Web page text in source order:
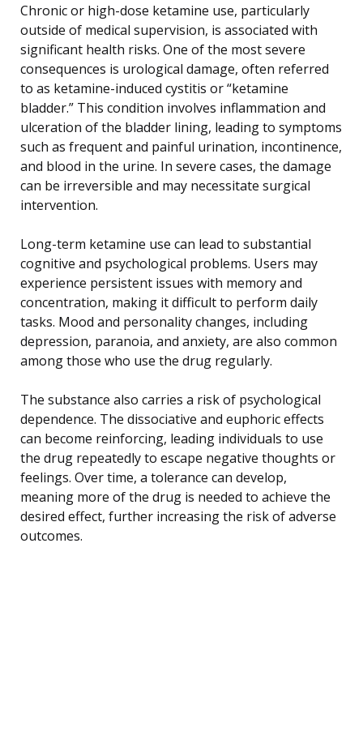
Chronic or high-dose ketamine use, particularly
outside of medical supervision, is associated with
significant health risks. One of the most severe
consequences is urological damage, often referred
to as ketamine-induced cystitis or “ketamine
bladder.” This condition involves inflammation and
ulceration of the bladder lining, leading to symptoms
such as frequent and painful urination, incontinence,
and blood in the urine. In severe cases, the damage
can be irreversible and may necessitate surgical
intervention.
Long-term ketamine use can lead to substantial
cognitive and psychological problems. Users may
experience persistent issues with memory and
concentration, making it difficult to perform daily
tasks. Mood and personality changes, including
depression, paranoia, and anxiety, are also common
among those who use the drug regularly.
The substance also carries a risk of psychological
dependence. The dissociative and euphoric effects
can become reinforcing, leading individuals to use
the drug repeatedly to escape negative thoughts or
feelings. Over time, a tolerance can develop,
meaning more of the drug is needed to achieve the
desired effect, further increasing the risk of adverse
outcomes.